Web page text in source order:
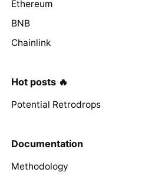
Ethereum
BNB
Chainlink
Hot posts 🔥
Potential Retrodrops
Documentation
Methodology